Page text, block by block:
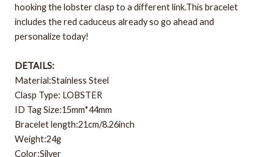
hooking the lobster clasp to a different link.This bracelet
includes the red caduceus already so go ahead and
personalize today!
DETAILS:
Material:Stainless Steel
Clasp Type: LOBSTER
ID Tag Size:15mm*44mm
Bracelet length:21cm/8.26inch
Weight:24g
Color:Silver